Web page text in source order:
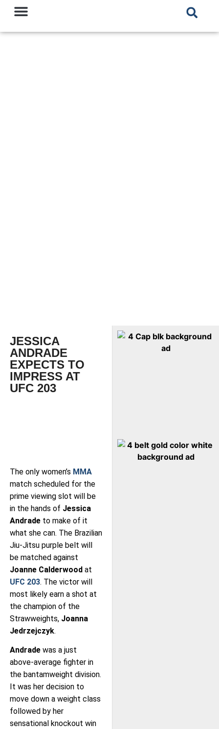
JESSICA
ANDRADE
EXPECTS TO
IMPRESS AT
UFC 203
The only women’s MMA
match scheduled for the
prime viewing slot will be
in the hands of Jessica
Andrade to make of it
what she can. The Brazilian
Jiu-Jitsu purple belt will
be matched against
Joanne Calderwood at
UFC 203. The victor will
most likely earn a shot at
the champion of the
Strawweights, Joanna
Jedrzejczyk.
Andrade was a just
above-average fighter in
the bantamweight division.
It was her decision to
move down a weight class
followed by her
sensational knockout win